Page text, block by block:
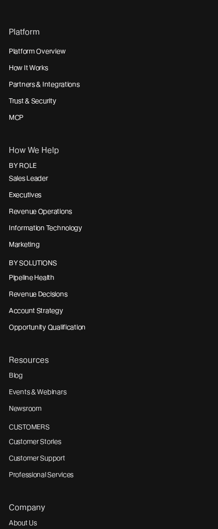
Platform
Platform Overview
How It Works
Partners & Integrations
Trust & Security
MCP
How We Help
BY ROLE
Sales Leader
Executives
Revenue Operations
Information Technology
Marketing
BY SOLUTIONS
Pipeline Health
Revenue Decisions
Account Strategy
Opportunity Qualification
Resources
Blog
Events & Webinars
Newsroom
CUSTOMERS
Customer Stories
Customer Support
Professional Services
Company
About Us